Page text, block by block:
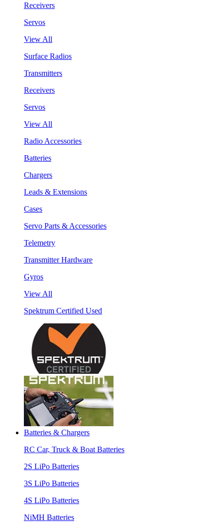
Receivers
Servos
View All
Surface Radios
Transmitters
Receivers
Servos
View All
Radio Accessories
Batteries
Chargers
Leads & Extensions
Cases
Servo Parts & Accessories
Telemetry
Transmitter Hardware
Gyros
View All
Spektrum Certified Used
Batteries & Chargers
RC Car, Truck & Boat Batteries
2S LiPo Batteries
3S LiPo Batteries
4S LiPo Batteries
NiMH Batteries